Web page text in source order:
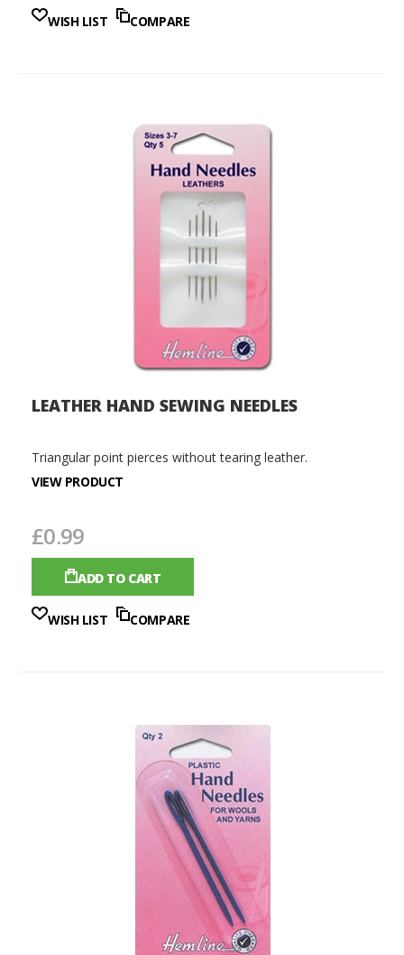
WISH LIST COMPARE
LEATHER HAND SEWING NEEDLES
Triangular point pierces without tearing leather.
VIEW PRODUCT
£0.99
ADD TO CART
WISH LIST COMPARE